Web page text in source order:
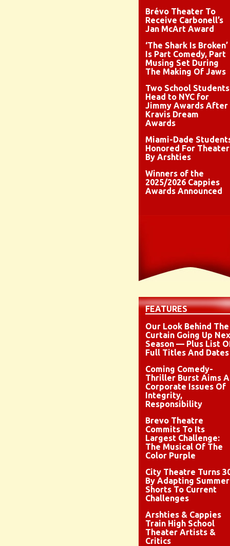
Brévo Theater To
Receive Carbonell’s
Jan McArt Award
‘The Shark Is Broken’
Is Part Comedy, Part
Musing Set During
The Making Of Jaws
Two School Students
Head to NYC for
Jimmy Awards After
Kravis Dream
Awards
Miami-Dade
Honored For Theater
By Arshties
Winners of the
2025/2026 Cappies
Awards Announced
FEATURES
Our Look Behind The
Curtain Going Up
Season — Plus List
Full Titles And Dates
Coming Comedy-
Thriller Burst Aims
Corporate Issues Of
Integrity,
Responsibility
Brevo Theatre
Commits To Its
Largest Challenge:
The Musical Of The
Color Purple
City Theatre Turns
By Adapting Summer
Shorts To Current
Challenges
Arshties & Cappies
Train High School
Theater Artists &
Critics